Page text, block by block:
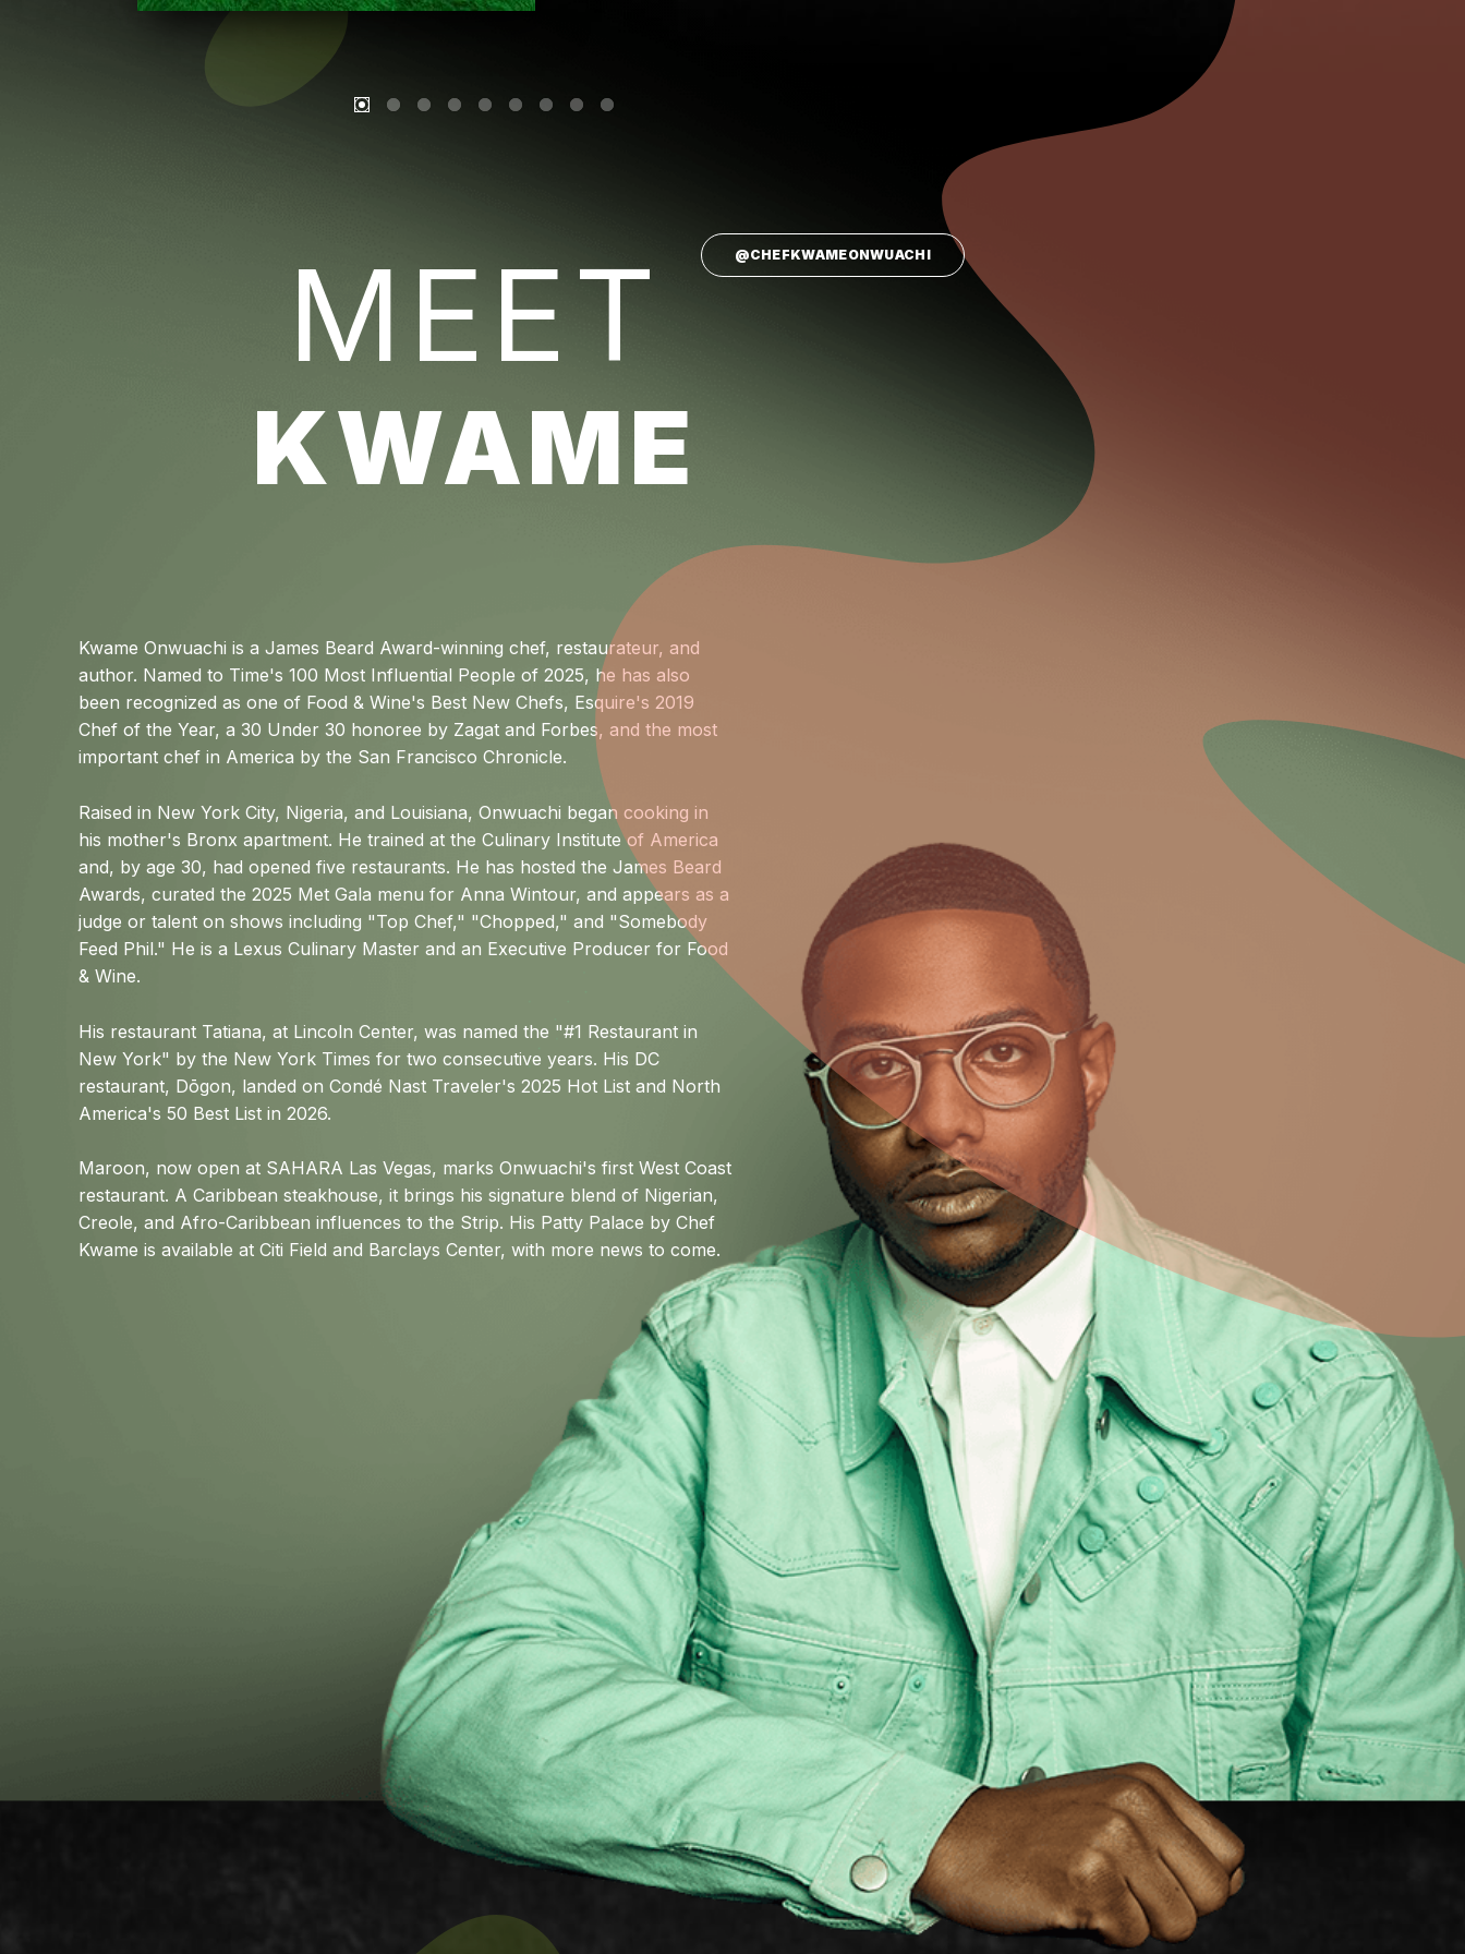
MEET
KWAME
@CHEFKWAMEONWUACHI
Kwame Onwuachi is a James Beard Award-winning chef, restaurateur, and
author. Named to Time's 100 Most Influential People of 2025, he has also
been recognized as one of Food & Wine's Best New Chefs, Esquire's 2019
Chef of the Year, a 30 Under 30 honoree by Zagat and Forbes, and the most
important chef in America by the San Francisco Chronicle.
Raised in New York City, Nigeria, and Louisiana, Onwuachi began cooking in
his mother's Bronx apartment. He trained at the Culinary Institute of America
and, by age 30, had opened five restaurants. He has hosted the James Beard
Awards, curated the 2025 Met Gala menu for Anna Wintour, and appears as a
judge or talent on shows including "Top Chef," "Chopped," and "Somebody
Feed Phil." He is a Lexus Culinary Master and an Executive Producer for Food
& Wine.
His restaurant Tatiana, at Lincoln Center, was named the "#1 Restaurant in
New York" by the New York Times for two consecutive years. His DC
restaurant, Dōgon, landed on Condé Nast Traveler's 2025 Hot List and North
America's 50 Best List in 2026.
Maroon, now open at SAHARA Las Vegas, marks Onwuachi's first West Coast
restaurant. A Caribbean steakhouse, it brings his signature blend of Nigerian,
Creole, and Afro-Caribbean influences to the Strip. His Patty Palace by Chef
Kwame is available at Citi Field and Barclays Center, with more news to come.